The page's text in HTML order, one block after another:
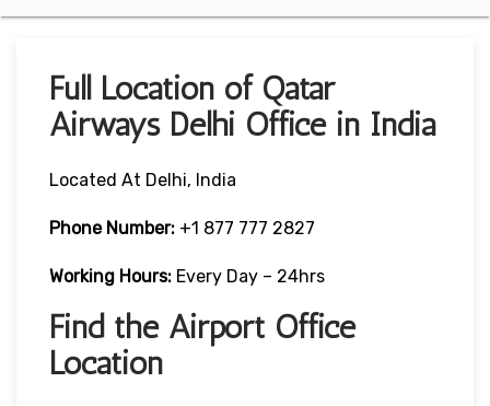
Full Location of Qatar
Airways Delhi Office in India
Located At Delhi, India
Phone Number: +1 877 777 2827
Working Hours: Every Day – 24hrs
Find the Airport Office
Location